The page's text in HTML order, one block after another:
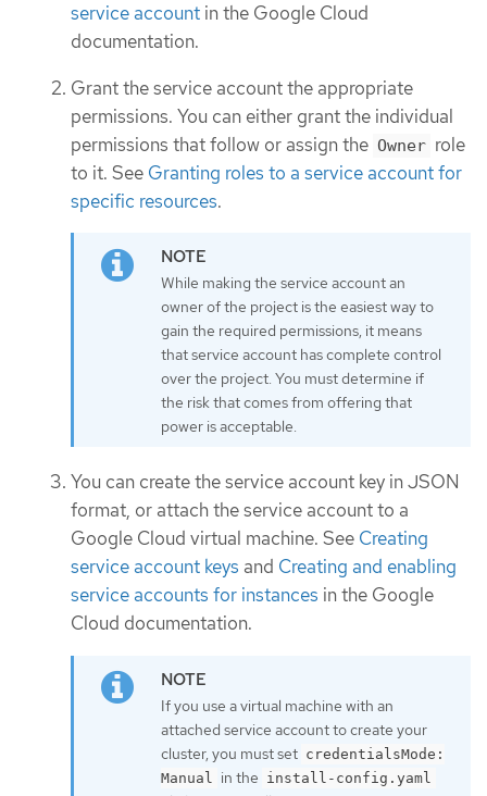
service account in the Google Cloud
documentation.
Grant the service account the appropriate
permissions. You can either grant the individual
permissions that follow or assign the Owner role
to it. See Granting roles to a service account for
specific resources.
While making the service account an
owner of the project is the easiest way to
gain the required permissions, it means
that service account has complete control
over the project. You must determine if
the risk that comes from offering that
power is acceptable.
You can create the service account key in JSON
format, or attach the service account to a
Google Cloud virtual machine. See Creating
service account keys and Creating and enabling
service accounts for instances in the Google
Cloud documentation.
If you use a virtual machine with an
attached service account to create your
cluster, you must set credentialsMode:
Manual
in the install-config.yaml